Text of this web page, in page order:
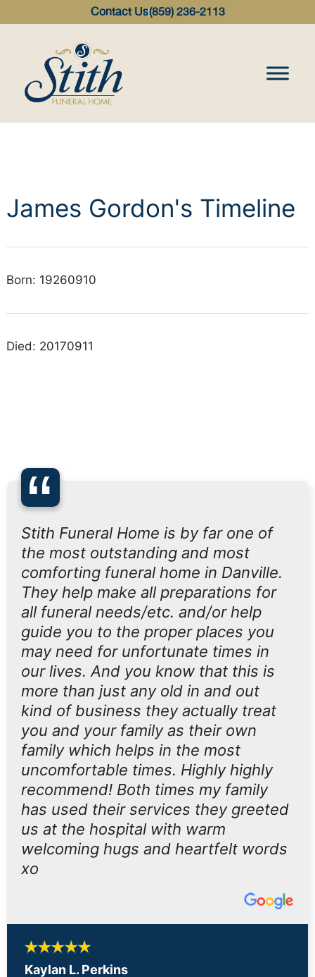
Contact Us(859) 236-2113
James Gordon's Timeline
Born: 19260910
Died: 20170911
“
Stith Funeral Home is by far one of
the most outstanding and most
comforting funeral home in Danville.
They help make all preparations for
all funeral needs/etc. and/or help
guide you to the proper places you
may need for unfortunate times in
our lives. And you know that this is
more than just any old in and out
kind of business they actually treat
you and your family as their own
family which helps in the most
uncomfortable times. Highly highly
recommend! Both times my family
has used their services they greeted
us at the hospital with warm
welcoming hugs and heartfelt words
xo
Kaylan L. Perkins